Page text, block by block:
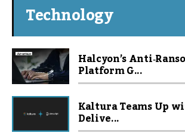
Technology
Halcyon’s
Platform G...
Kaltura Teams Up
Delive...